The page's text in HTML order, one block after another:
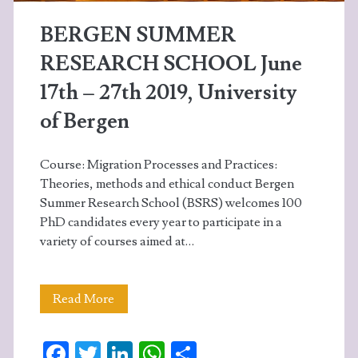
&
ethnic
relations
BERGEN SUMMER
RESEARCH SCHOOL June
17th – 27th 2019, University
of Bergen
Course: Migration Processes and Practices:
Theories, methods and ethical conduct Bergen
Summer Research School (BSRS) welcomes 100
PhD candidates every year to participate in a
variety of courses aimed at…
Read More